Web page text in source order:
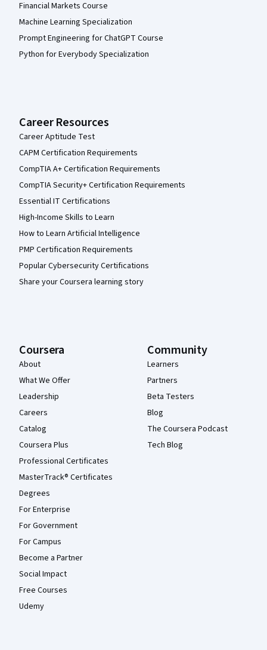
Financial Markets Course
Machine Learning Specialization
Prompt Engineering for ChatGPT Course
Python for Everybody Specialization
Career Resources
Career Aptitude Test
CAPM Certification Requirements
CompTIA A+ Certification Requirements
CompTIA Security+ Certification Requirements
Essential IT Certifications
High-Income Skills to Learn
How to Learn Artificial Intelligence
PMP Certification Requirements
Popular Cybersecurity Certifications
Share your Coursera learning story
Coursera
About
What We Offer
Leadership
Careers
Catalog
Coursera Plus
Professional Certificates
MasterTrack® Certificates
Degrees
For Enterprise
For Government
For Campus
Become a Partner
Social Impact
Free Courses
Udemy
Community
Learners
Partners
Beta Testers
Blog
The Coursera Podcast
Tech Blog